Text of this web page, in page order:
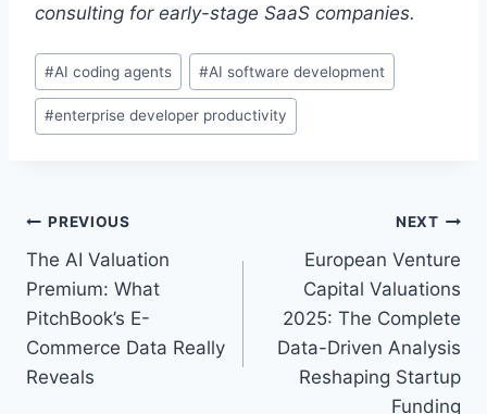
consulting for early-stage SaaS companies.
P
o
s
:
#AI coding agents #AI software development
#enterprise developer productivity
P
o
s
t
PREVIOUS
The AI Valuation
Premium: What
PitchBook’s E-
Commerce Data Really
Reveals
NEXT
European Venture
Capital Valuations
2025: The Complete
Data-Driven Analysis
Reshaping Startup
Funding